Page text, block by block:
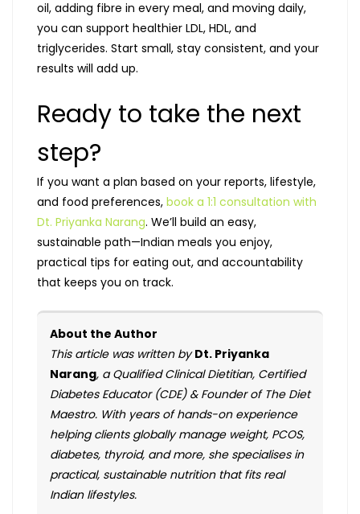
oil, adding fibre in every meal, and moving daily,
you can support healthier LDL, HDL, and
triglycerides. Start small, stay consistent, and your
results will add up.
Ready to take the next
step?
If you want a plan based on your reports, lifestyle,
and food preferences, book a 1:1 consultation with
Dt. Priyanka Narang. We’ll build an easy,
sustainable path—Indian meals you enjoy,
practical tips for eating out, and accountability
that keeps you on track.
About the Author
This article was written byDt. Priyanka
Narang, a Qualified Clinical Dietitian, Certified
Diabetes Educator (CDE) & Founder of The Diet
Maestro. With years of hands-on experience
helping clients globally manage weight, PCOS,
diabetes, thyroid, and more, she specialises in
practical, sustainable nutrition that fits real
Indian lifestyles.